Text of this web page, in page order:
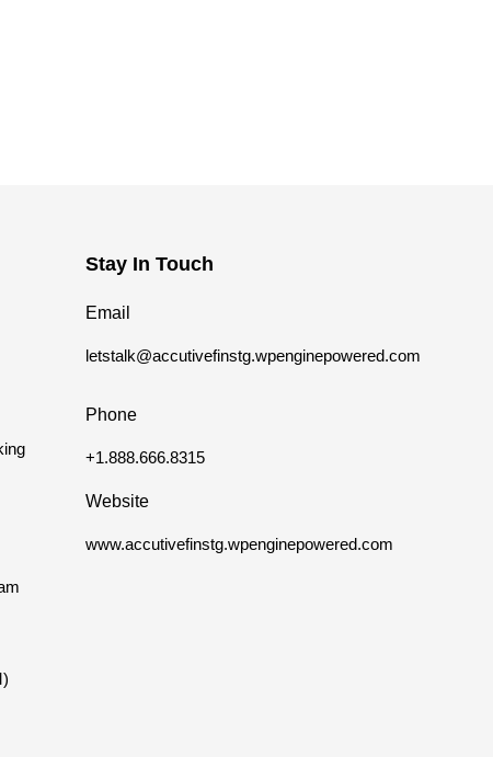
Stay In Touch
Email
letstalk@accutivefinstg.wpenginepowered.com
Phone
+1.888.666.8315
Website
www.accutivefinstg.wpenginepowered.com